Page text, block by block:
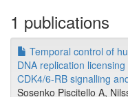
1 publications
Temporal control of
DNA replication licensing
CDK4/6-RB signalling
Sosenko Piscitello A,